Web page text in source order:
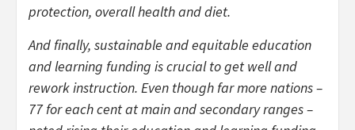
protection, overall health and diet.
And finally, sustainable and equitable education
and learning funding is crucial to get well and
rework instruction. Even though far more nations –
77 for each cent at main and secondary ranges –